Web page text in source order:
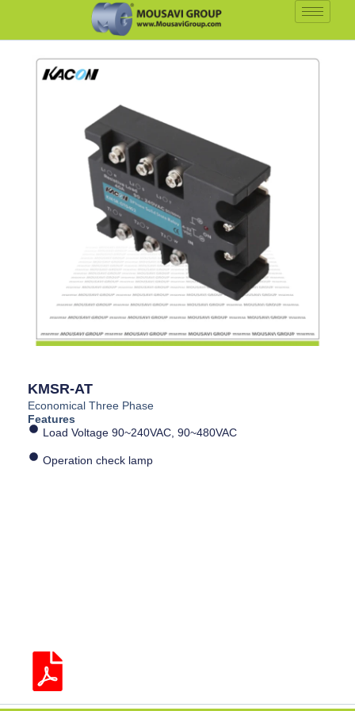
KMSR-AT
Economical Three Phase
Features
Load Voltage 90~240VAC, 90~480VAC
Operation check lamp